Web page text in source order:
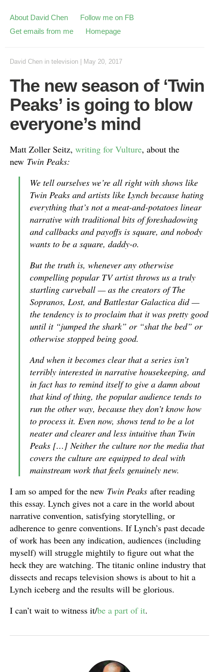
About David Chen
Follow me on FB
Get emails from me
Homepage
David Chen in television May 20, 2017
The new season of ‘Twin
Peaks’ is going to blow
everyone’s mind
Matt Zoller Seitz, writing for Vulture, about the
new Twin Peaks:
We tell ourselves we’re all right with shows like
Twin Peaks and artists like Lynch because hating
everything that’s not a meat-and-potatoes linear
narrative with traditional bits of foreshadowing
and callbacks and payoffs is square, and nobody
wants to be a square, daddy-o.
But the truth is, whenever any otherwise
compelling popular TV artist throws us a truly
startling curveball — as the creators ofThe
Sopranos, Lost, andBattlestar Galactica did —
the tendency is to proclaim that it was pretty good
until it “jumped the shark” or “shat the bed” or
otherwise stopped being good.
And when it becomes clear that a series isn’t
terribly interested in narrative housekeeping, and
in fact has to remind itself to give a damn about
that kind of thing, the popular audience tends to
run the other way, because they don’t know how
to process it. Even now, shows tend to be a lot
neater and clearer and less intuitive than Twin
Peaks […] Neither the culture nor the media that
covers the culture are equipped to deal with
mainstream work that feels genuinely new.
I am so amped for the new Twin Peaks after reading
this essay. Lynch gives not a care in the world about
narrative convention, satisfying storytelling, or
adherence to genre conventions. If Lynch’s past decade
of work has been any indication, audiences (including
myself) will struggle mightily to figure out what the
heck they are watching. The titanic online industry that
dissects and recaps television shows is about to hit a
Lynch iceberg and the results will be glorious.
I can’t wait to witness it/be a part of it.